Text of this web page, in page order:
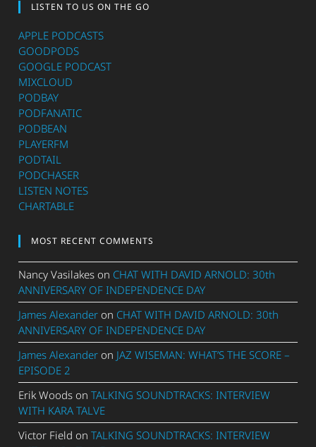
LISTEN TO US ON THE GO
APPLE PODCASTS
GOODPODS
GOOGLE PODCAST
MIXCLOUD
PODBAY
PODFANATIC
PODBEAN
PLAYERFM
PODTAIL
PODCHASER
LISTEN NOTES
CHARTABLE
MOST RECENT COMMENTS
Nancy Vasilakes on CHAT WITH DAVID ARNOLD: 30th
ANNIVERSARY OF INDEPENDENCE DAY
James Alexander on CHAT WITH DAVID ARNOLD: 30th
ANNIVERSARY OF INDEPENDENCE DAY
James Alexander on JAZ WISEMAN: WHAT’S THE SCORE –
EPISODE 2
Erik Woods onTALKING SOUNDTRACKS: INTERVIEW
WITH KARA TALVE
Victor Field onTALKING SOUNDTRACKS: INTERVIEW